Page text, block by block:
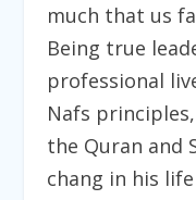
much that us
Being true
professional
Nafs
the Quran and
chang in his